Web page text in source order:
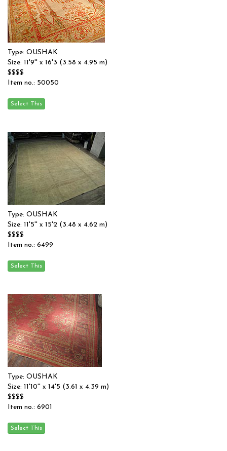
Type: OUSHAK
Size: 11'9'' x 16'3 (3.58 x 4.95 m)
$$$$
Item no.: 50050
Type: OUSHAK
Size: 11'5'' x 15'2 (3.48 x 4.62 m)
$$$$
Item no.: 6499
Type: OUSHAK
Size: 11'10'' x 14'5 (3.61 x 4.39 m)
$$$$
Item no.: 6901